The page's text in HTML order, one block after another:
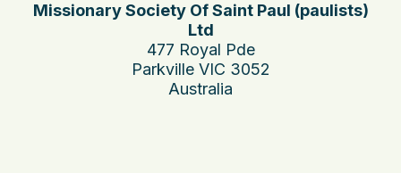
Missionary Society Of Saint Paul (paulists)
Ltd
477 Royal Pde
Parkville VIC 3052
Australia